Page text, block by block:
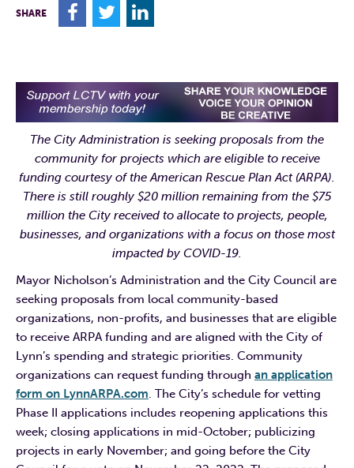
SHARE F T L
The City Administration is seeking proposals from the
community for projects which are eligible to receive
funding courtesy of the American Rescue Plan Act (ARPA).
There is still roughly $20 million remaining from the $75
million the City received to allocate to projects, people,
businesses, and organizations with a focus on those most
impacted by COVID-19.
Mayor Nicholson’s Administration and the City Council are
seeking proposals from local community-based
organizations, non-profits, and businesses that are eligible
to receive ARPA funding and are aligned with the City of
Lynn’s spending and strategic priorities. Community
organizations can request funding through an application
form on LynnARPA.com . The City’s schedule for vetting
Phase II applications includes reopening applications this
week; closing applications in mid-October; publicizing
projects in early November; and going before the City